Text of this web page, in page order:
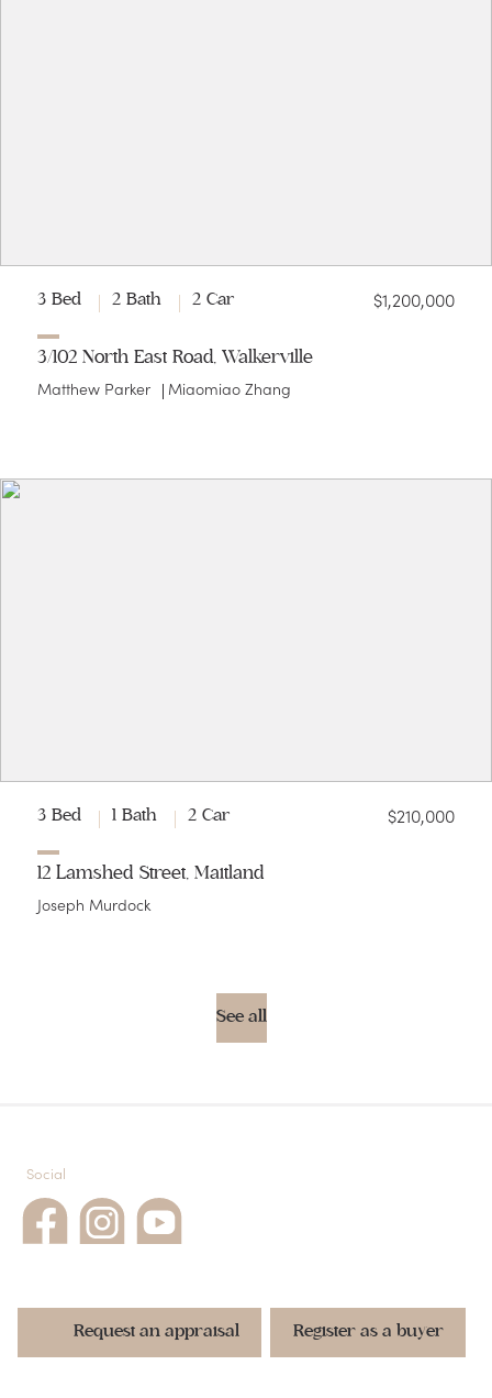
3 Bed 2 Bath 2 Car $1,200,000
3/102 North East Road, Walkerville
Matthew Parker Miaomiao Zhang
3 Bed 1 Bath 2 Car $210,000
12 Lamshed Street, Maitland
Joseph Murdock
See all
Social
Request an appraisal Register as a buyer